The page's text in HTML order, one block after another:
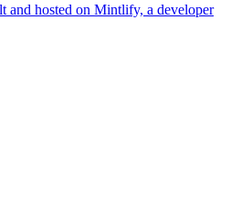
and hosted on Mintlify, a developer